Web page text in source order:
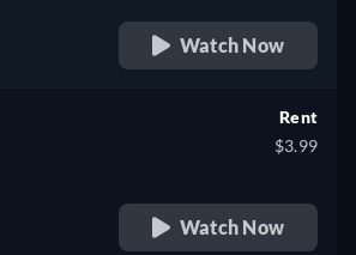
Watch Now
Rent
$3.99
Watch Now